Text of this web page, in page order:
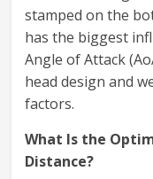
stamped on the
has the biggest
Angle of Attack
head design and
factors.
What Is the
Distance?